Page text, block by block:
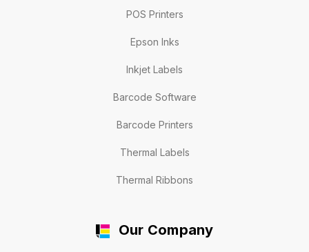
POS Printers
Epson Inks
Inkjet Labels
Barcode Software
Barcode Printers
Thermal Labels
Thermal Ribbons
Our Company